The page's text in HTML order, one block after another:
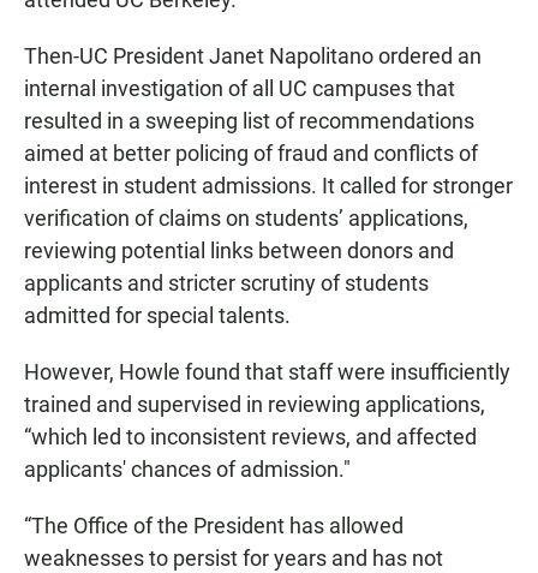
Then-UC President Janet Napolitano ordered an
internal investigation of all UC campuses that
resulted in a sweeping list of recommendations
aimed at better policing of fraud and conflicts of
interest in student admissions. It called for stronger
verification of claims on students’ applications,
reviewing potential links between donors and
applicants and stricter scrutiny of students
admitted for special talents.
However, Howle found that staff were insufficiently
trained and supervised in reviewing applications,
“which led to inconsistent reviews, and affected
applicants' chances of admission."
“The Office of the President has allowed
weaknesses to persist for years and has not